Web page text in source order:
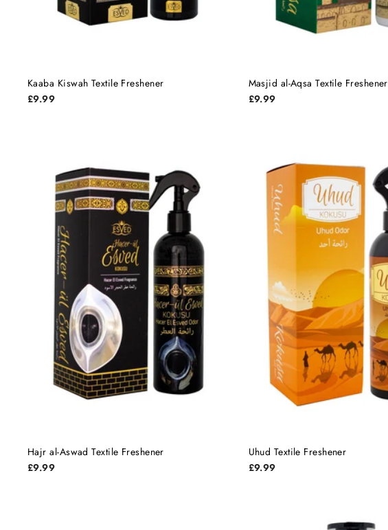
Kaaba Kiswah Textile Freshener
£9.99
Masjid al-Aqsa Textile Freshener
£9.99
Hajr al-Aswad Textile Freshener
£9.99
Uhud Textile Freshener
£9.99